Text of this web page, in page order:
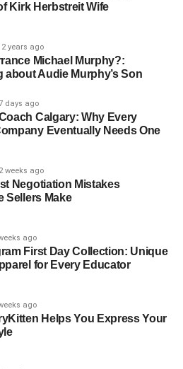
Kirk Herbstreit Wife
2 years ago
Michael Murphy?:
about Audie Murphy’s Son
days ago
Calgary: Why Every
Eventually Needs One
2 weeks ago
Negotiation Mistakes
Sellers Make
ago
First Day Collection: Unique
for Every Educator
ago
Helps You Express Your